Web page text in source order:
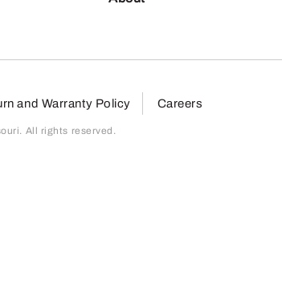
and Warranty Policy Careers
All rights reserved.